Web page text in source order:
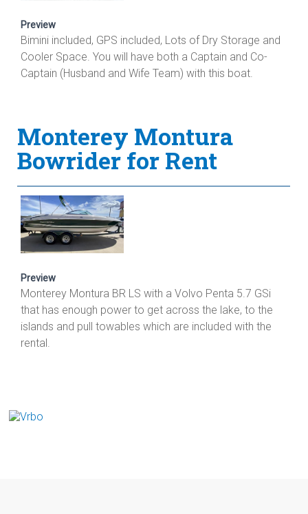
Preview
Bimini included, GPS included, Lots of Dry Storage and
Cooler Space. You will have both a Captain and Co-
Captain (Husband and Wife Team) with this boat.
Monterey Montura
Bowrider for Rent
Preview
Monterey Montura BR LS with a Volvo Penta 5.7 GSi
that has enough power to get across the lake, to the
islands and pull towables which are included with the
rental.